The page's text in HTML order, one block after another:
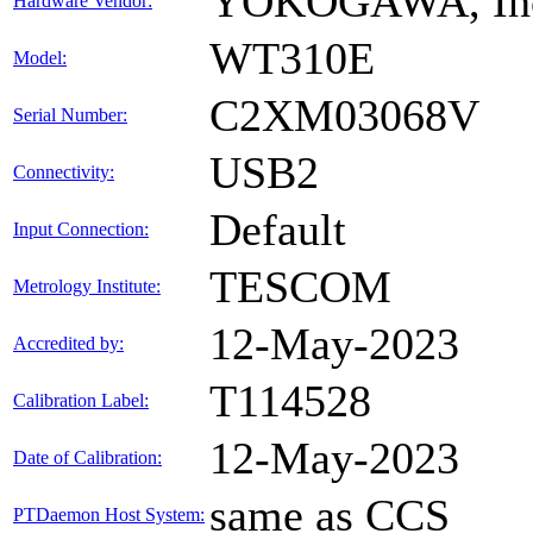
Model: WT310E
Serial Number: C2XM03068V
Connectivity: USB2
Input Connection: Default
Metrology Institute: TESCOM
Accredited by: 12-May-2023
Calibration Label: T114528
Date of Calibration: 12-May-2023
PTDaemon Host System: same as CCS